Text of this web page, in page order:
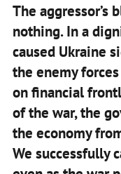
The
nothing. In a
caused Ukraine
the enemy
on financial
of the war, the
the economy
We successfully